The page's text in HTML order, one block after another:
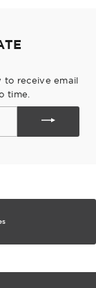
to receive email
time.